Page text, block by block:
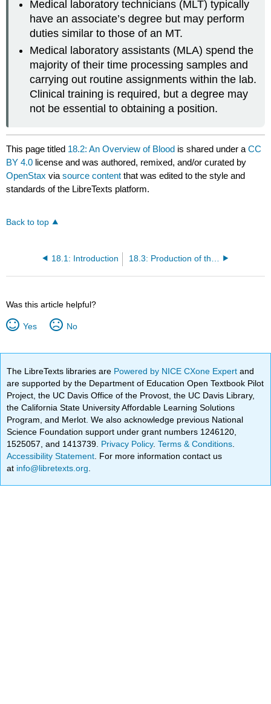
Medical laboratory technicians (MLT) typically
have an associate’s degree but may perform
duties similar to those of an MT.
Medical laboratory assistants (MLA) spend the
majority of their time processing samples and
carrying out routine assignments within the lab.
Clinical training is required, but a degree may
not be essential to obtaining a position.
This page titled 18.2: An Overview of Blood is shared under aCC
BY 4.0 license and was authored, remixed, and/or curated by
OpenStax viasource content that was edited to the style and
standards of the LibreTexts platform.
Back to top
18.1: Introduction
Was this article helpful?
Yes No
The LibreTexts libraries are Powered by NICE CXone Expertand
are supported by the Department of Education Open Textbook Pilot
Project, the UC Davis Office of the Provost, the UC Davis Library,
the California State University Affordable Learning Solutions
Program, and Merlot. We also acknowledge previous National
Science Foundation support under grant numbers 1246120,
1525057, and 1413739. Privacy Policy.Terms & Conditions
Accessibility Statement . For more information contact us
at info@libretexts.org